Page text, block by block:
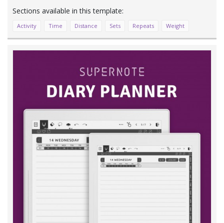
Activity Time Distance Sets Repeats Weight